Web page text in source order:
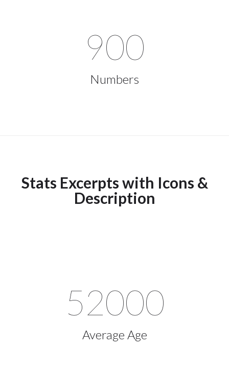
900
Numbers
Stats Excerpts with Icons &
Description
52000
Average Age